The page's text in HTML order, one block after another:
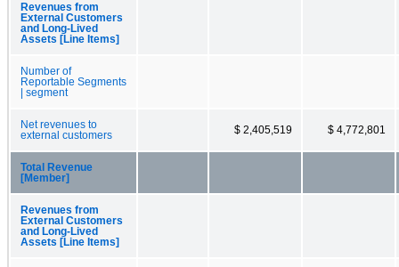
Revenues from
External Customers
and Long-Lived
Assets [Line Items]
Number of
Reportable Segments
| segment
Net revenues to
external customers
$ 2,405,519 $ 4,772,801
Total Revenue
[Member]
Revenues from
External Customers
and Long-Lived
Assets [Line Items]